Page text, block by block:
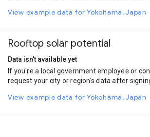
View example data for Yokohama, Japan
Rooftop solar potential
Data isn't available yet
If you're a local government employee or
request your city or region's data after
View example data for Yokohama, Japan